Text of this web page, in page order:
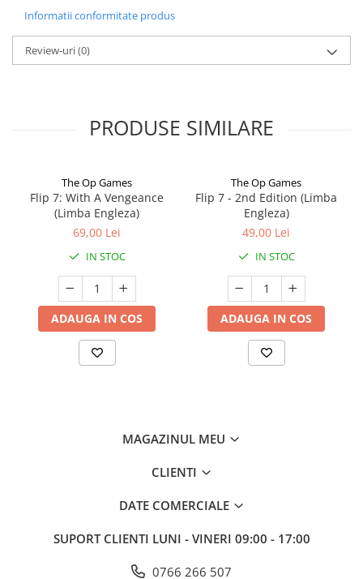
Informatii conformitate produs
Review-uri(0)
PRODUSE SIMILARE
The Op Games
Flip 7: With A Vengeance
(Limba Engleza)
69,00 Lei
IN STOC
ADAUGA IN COS
The Op Games
Flip 7 - 2nd Edition (Limba
Engleza)
49,00 Lei
IN STOC
ADAUGA IN COS
MAGAZINUL MEU
CLIENTI
DATE COMERCIALE
SUPORT CLIENTI LUNI - VINERI 09:00 - 17:00
0766 266 507